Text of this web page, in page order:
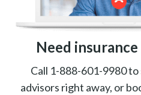
Need
Call 1-888-601-9980
advisors right away, or